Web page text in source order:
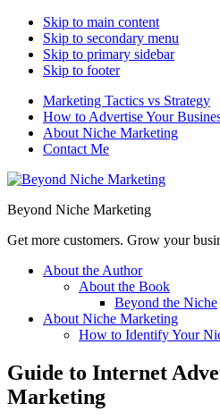
Skip to main content
Skip to secondary menu
Skip to primary sidebar
Skip to footer
Marketing Tactics vs Strategy
How to Advertise Your
About Niche Marketing
Contact Me
Beyond Niche Marketing
Get more customers. Grow your
About the Author
About the Book
Beyond the Niche
About Niche Marketing
How to Identify Your
Guide to Internet
Marketing